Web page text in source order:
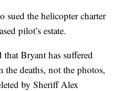
sued the helicopter charter
pilot’s estate.
Bryant has suffered
the deaths, not the photos,
by Sheriff Alex